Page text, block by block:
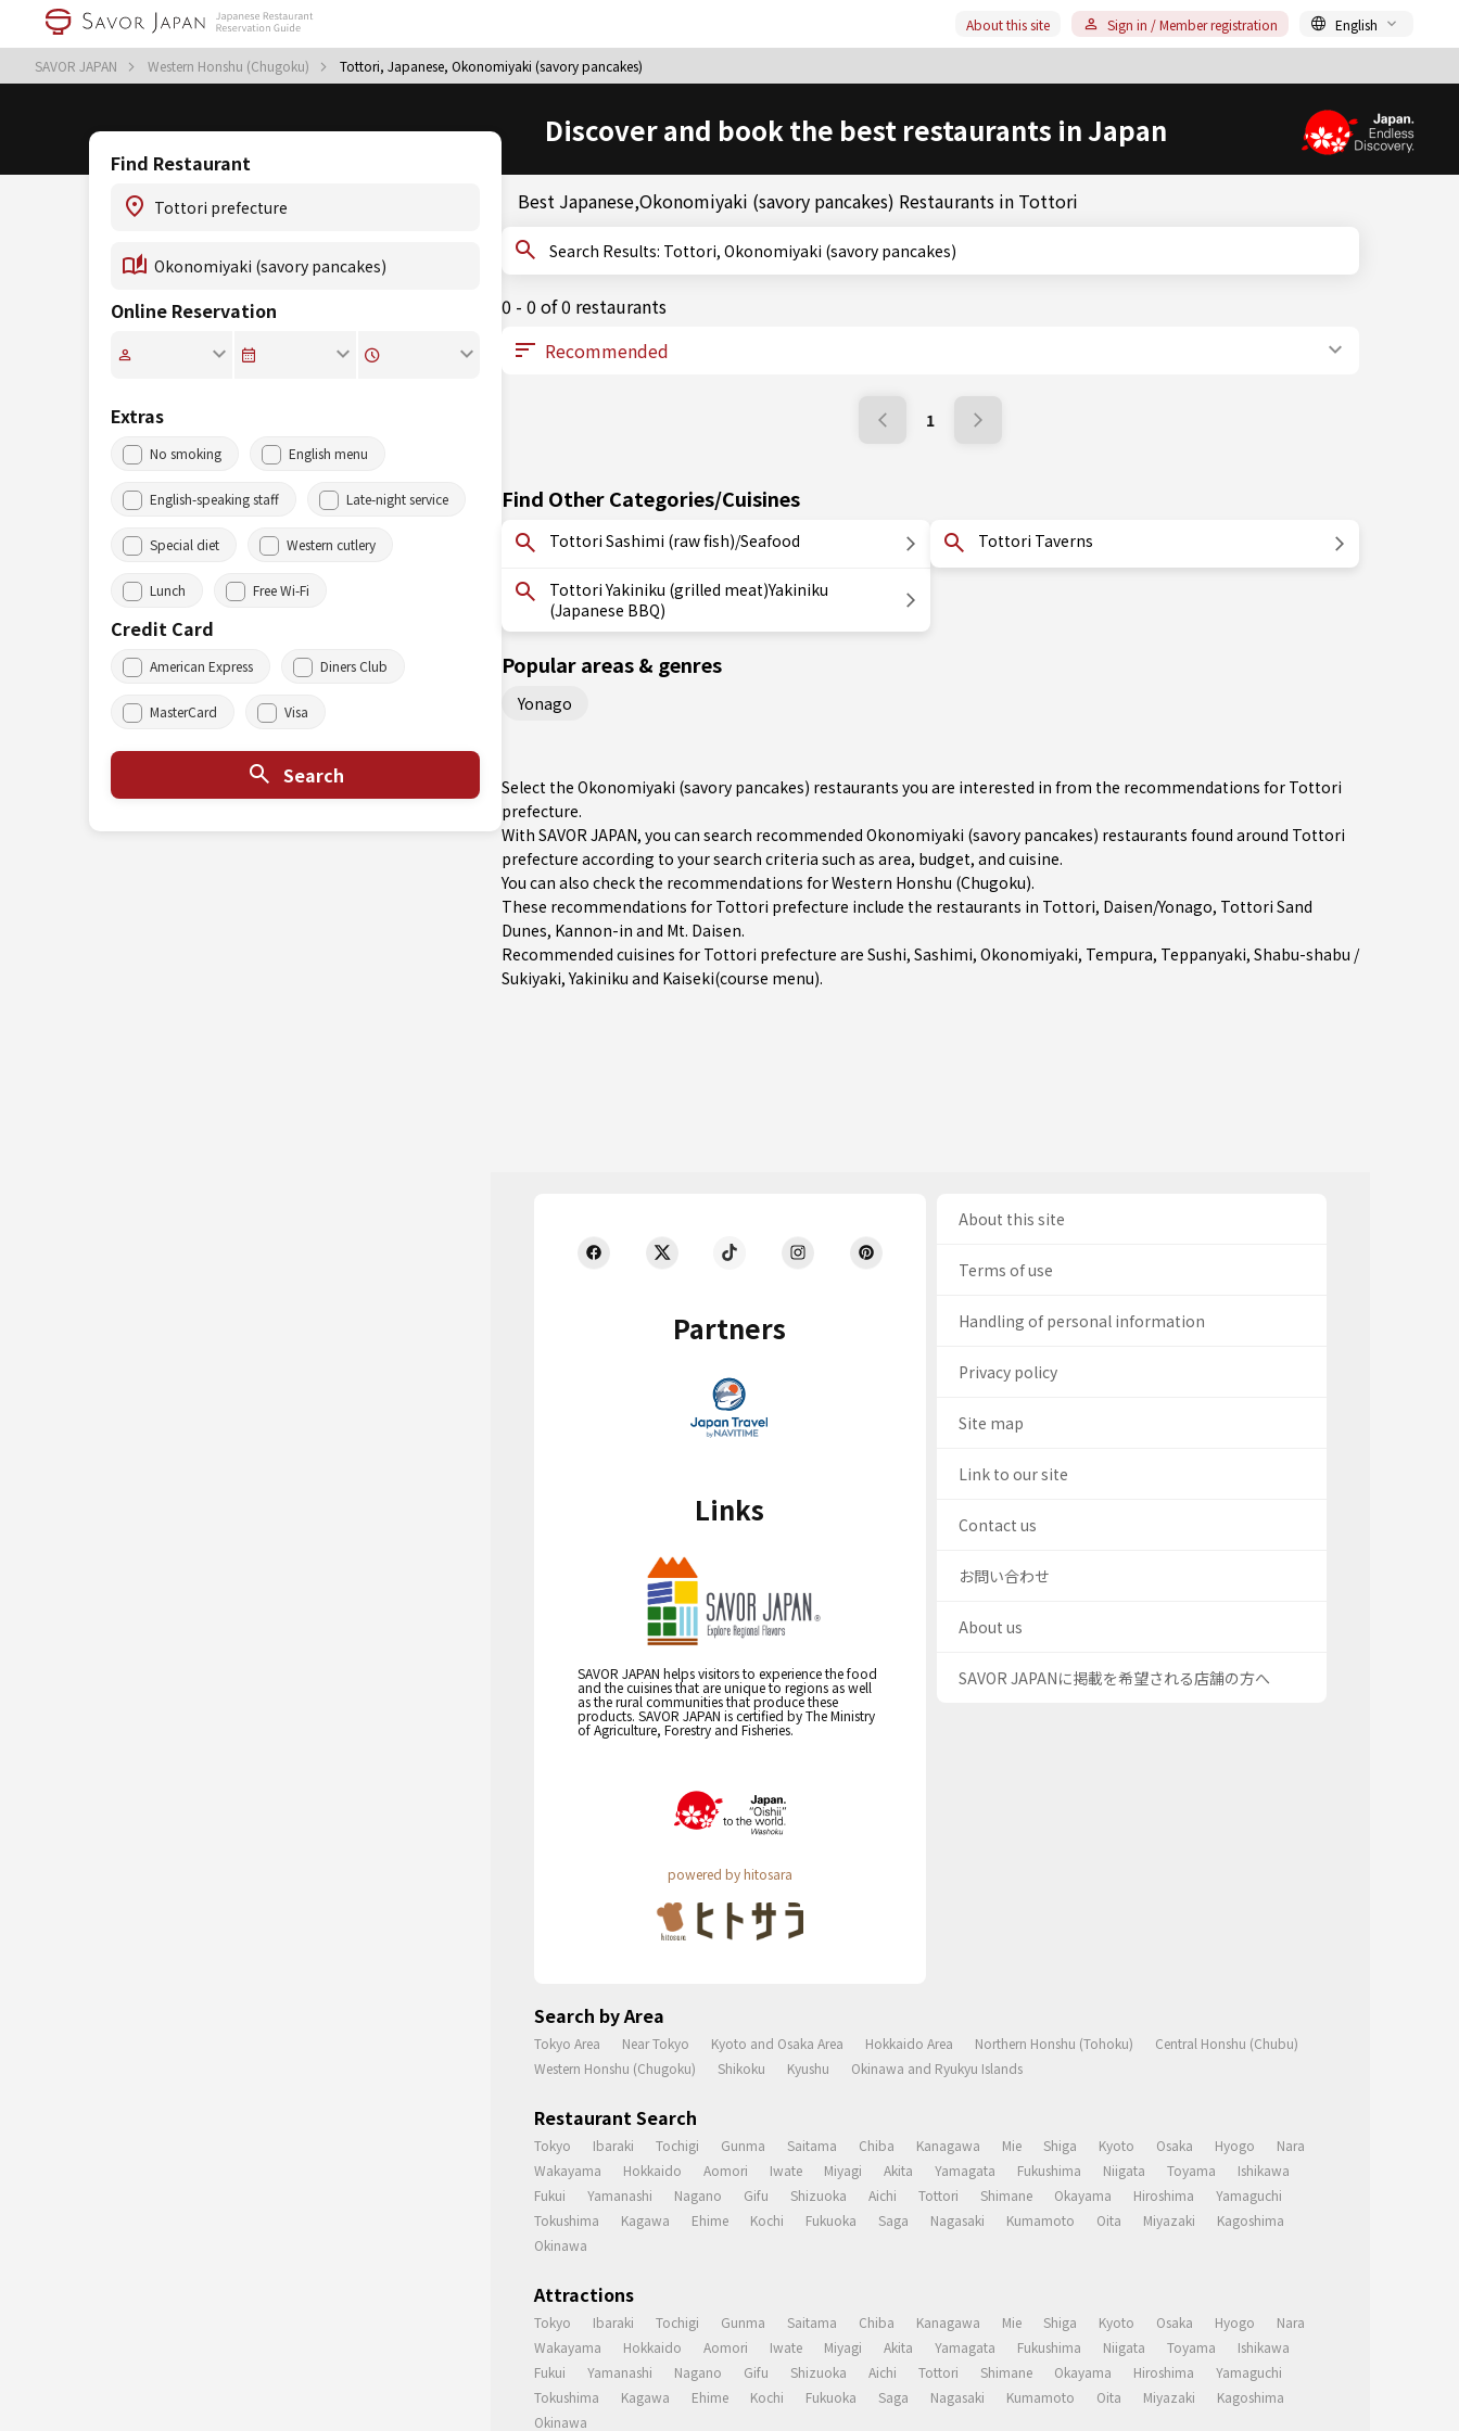
SAVOR JAPAN Western Honshu (Chugoku) Tottori, Japanese, Okonomiyaki (savory pancakes)
About this site Sign in / Member registration English
Discover and book the best restaurants in Japan
Find Restaurant
Online Reservation
Extras
No smoking English menu
English-speaking staff Late-night service
Special diet Western cutlery
Lunch Free Wi-Fi
Credit Card
American Express Diners Club
MasterCard Visa
Search
Best Japanese,Okonomiyaki (savory pancakes) Restaurants in Tottori
Search Results: Tottori, Okonomiyaki (savory pancakes)
0 - 0 of 0 restaurants
1
Find Other Categories/Cuisines
Tottori Sashimi (raw fish)/Seafood
Tottori Yakiniku (grilled meat)Yakiniku
(Japanese BBQ)
Tottori Taverns
Popular areas & genres
Yonago
Select the Okonomiyaki (savory pancakes) restaurants you are interested in from the recommendations for Tottori
prefecture.
With SAVOR JAPAN, you can search recommended Okonomiyaki (savory pancakes) restaurants found around Tottori
prefecture according to your search criteria such as area, budget, and cuisine.
You can also check the recommendations forWestern Honshu (Chugoku).
These recommendations for Tottori prefecture include the restaurants in Tottori, Daisen/Yonago, Tottori Sand
Dunes, Kannon-in and Mt. Daisen.
Recommended cuisines for Tottori prefecture are Sushi, Sashimi, Okonomiyaki, Tempura, Teppanyaki, Shabu-shabu /
Sukiyaki,Yakiniku and Kaiseki(course menu).
Partners
Links
SAVOR JAPAN helps visitors to experience the food
and the cuisines that are unique to regions as well
as the rural communities that produce these
products. SAVOR JAPAN is certified by The Ministry
of Agriculture, Forestry and Fisheries.
powered by hitosara
About this site
Terms of use
Handling of personal information
Privacy policy
Site map
Link to our site
Contact us
お問い合わせ
About us
SAVOR JAPANに掲載を希望される店舗の方へ
Search by Area
Tokyo Area Near Tokyo Kyoto and Osaka Area Hokkaido Area Northern Honshu (Tohoku)
Central Honshu (Chubu)
Western Honshu (Chugoku)
Shikoku Kyushu Okinawa and Ryukyu Islands
Restaurant Search
Tokyo Ibaraki Tochigi Gunma Saitama Chiba Kanagawa Mie Shiga Kyoto Osaka Hyogo
Nara
Wakayama
Hokkaido Aomori Iwate Miyagi Akita Yamagata Fukushima Niigata Toyama
Ishikawa
Fukui
Yamanashi Nagano Gifu Shizuoka Aichi Tottori Shimane Okayama Hiroshima
Yamaguchi
Tokushima
Kagawa Ehime Kochi Fukuoka Saga Nagasaki Kumamoto Oita Miyazaki
Kagoshima
Okinawa
Attractions
Tokyo Ibaraki Tochigi Gunma Saitama Chiba Kanagawa Mie Shiga Kyoto Osaka Hyogo
Nara
Wakayama
Hokkaido Aomori Iwate Miyagi Akita Yamagata Fukushima Niigata Toyama
Ishikawa
Fukui
Yamanashi Nagano Gifu Shizuoka Aichi Tottori Shimane Okayama Hiroshima
Yamaguchi
Tokushima
Kagawa Ehime Kochi Fukuoka Saga Nagasaki Kumamoto Oita Miyazaki
Kagoshima
Okinawa